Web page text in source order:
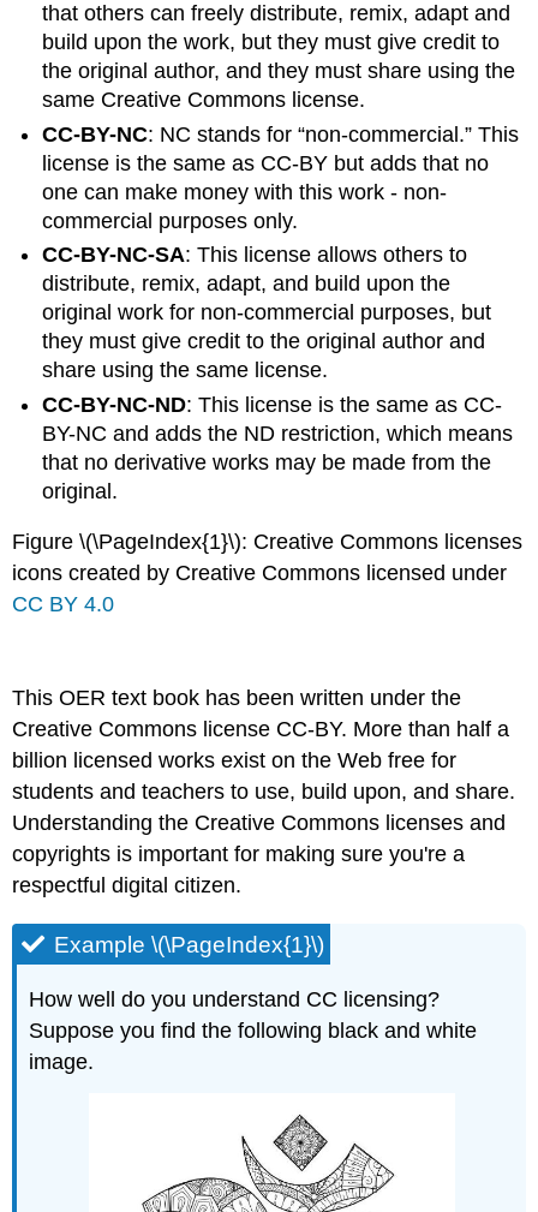
that others can freely distribute, remix, adapt and
build upon the work, but they must give credit to
the original author,andthey must share using the
same Creative Commons license.
CC-BY-NC: NC stands for “non-commercial.” This
license is the same as CC-BY but adds that no
one can make money with this work - non-
commercial purposes only.
CC-BY-NC-SA: This license allows others to
distribute, remix, adapt, and build upon the
original work for non-commercial purposes, but
they must give credit to the original author and
share using the same license.
CC-BY-NC-ND: This license is the same as CC-
BY-NC and adds the ND restriction, which means
that no derivative works may be made from the
original.
Figure \(\PageIndex{1}\): Creative Commons licenses
icons created by Creative Commons licensed under
CC BY 4.0
This OER text book has been written under the
Creative Commons license CC-BY. More than half a
billion licensed works exist on the Web free for
students and teachers to use, build upon, and share.
Understanding the Creative Commons licenses and
copyrights is important for making sure you're a
respectful digital citizen.
Example \(\PageIndex{1}\)
How well do you understand CC licensing?
Suppose you find the following black and white
image.